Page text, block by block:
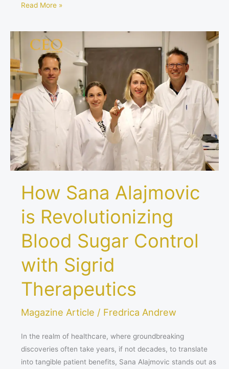
Read More »
How Sana Alajmovic
is Revolutionizing
Blood Sugar Control
with Sigrid
Therapeutics
Magazine Article / Fredrica Andrew
In the realm of healthcare, where groundbreaking
discoveries often take years, if not decades, to translate
into tangible patient benefits, Sana Alajmovic stands out as
Sana
Alajmovic
is
Revolutionizing
Blood
Control
with
Sigrid
Therapeutics